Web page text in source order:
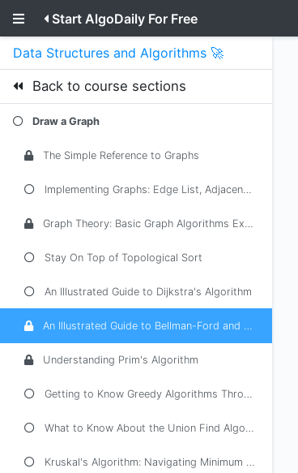
Start AlgoDaily For Free
Data Structures and Algorithms 🚀
Back to course sections
Draw a Graph
The Simple Reference to Graphs
Implementing Graphs: Edge List, Adjacency List, Adjacency Matrix
Graph Theory: Basic Graph Algorithms Explained
Stay On Top of Topological Sort
An Illustrated Guide to Dijkstra's Algorithm
An Illustrated Guide to Bellman-Ford and Floyd-Warshall
Understanding Prim's Algorithm
Getting to Know Greedy Algorithms Through Examples
What to Know About the Union Find Algorithm
Kruskal's Algorithm: Navigating Minimum Spanning Trees